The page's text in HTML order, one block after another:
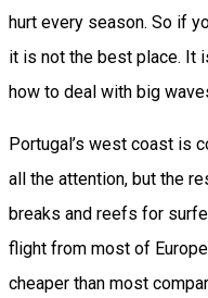
hurt every season. So if
it is not the best place. It
how to deal with big
Portugal’s west coast is
all the attention, but the
breaks and reefs for
flight from most of
cheaper than most